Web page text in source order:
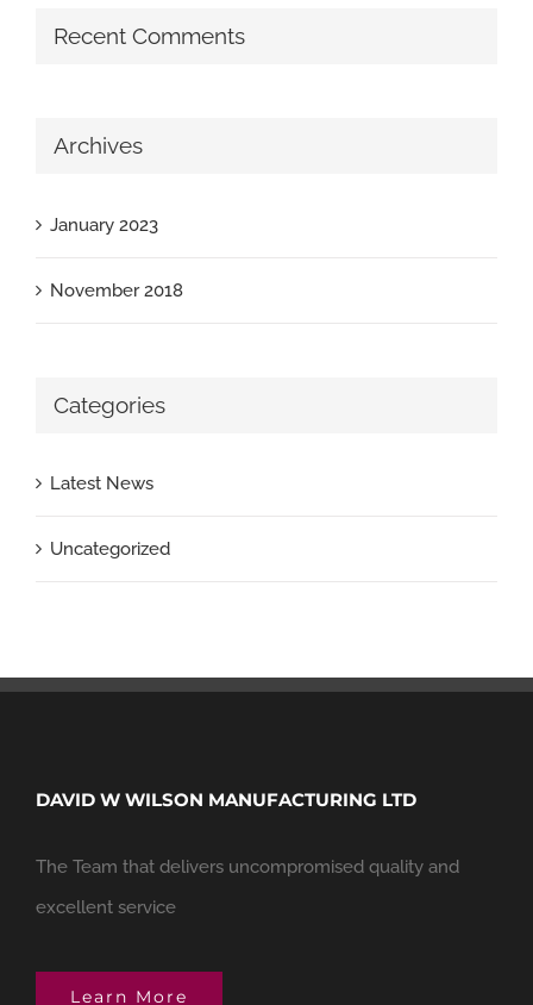
Recent Comments
Archives
January 2023
November 2018
Categories
Latest News
Uncategorized
DAVID W WILSON MANUFACTURING LTD
The Team that delivers uncompromised quality and
excellent service
Learn More